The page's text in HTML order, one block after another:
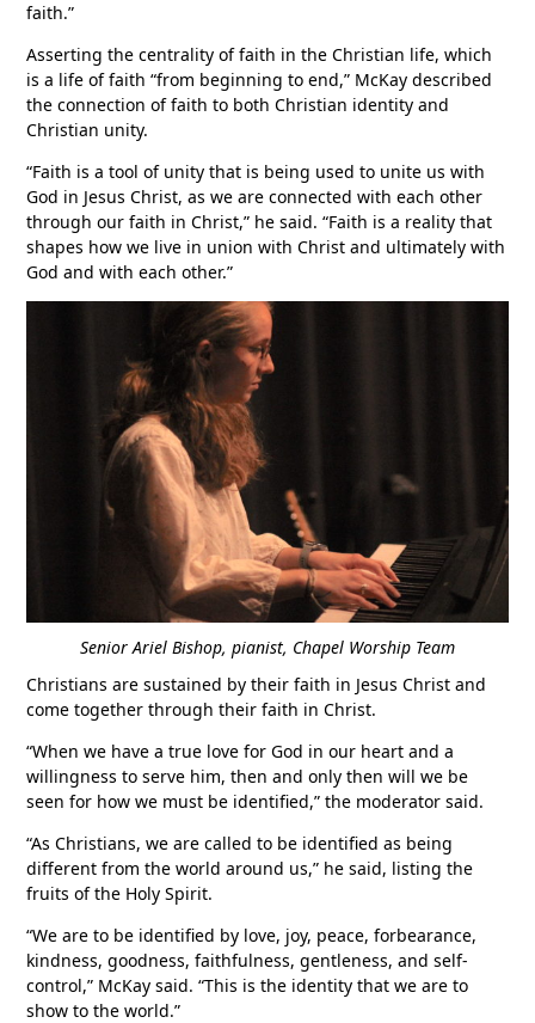
faith.”
Asserting the centrality of faith in the Christian life, which
is a life of faith “from beginning to end,” McKay described
the connection of faith to both Christian identity and
Christian unity.
“Faith is a tool of unity that is being used to unite us with
God in Jesus Christ, as we are connected with each other
through our faith in Christ,” he said. “Faith is a reality that
shapes how we live in union with Christ and ultimately with
God and with each other.”
Senior Ariel Bishop, pianist, Chapel Worship Team
Christians are sustained by their faith in Jesus Christ and
come together through their faith in Christ.
“When we have a true love for God in our heart and a
willingness to serve him, then and only then will we be
seen for how we must be identified,” the moderator said.
“As Christians, we are called to be identified as being
different from the world around us,” he said, listing the
fruits of the Holy Spirit.
“We are to be identified by love, joy, peace, forbearance,
kindness, goodness, faithfulness, gentleness, and self-
control,” McKay said. “This is the identity that we are to
show to the world.”